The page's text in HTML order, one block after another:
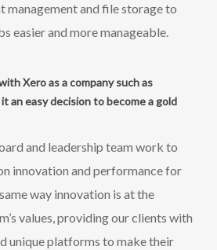
management and file storage to
easier and more manageable.
Xero as a company such as
an easy decision to become a gold
and leadership team work to
innovation and performance for
way innovation is at the
values, providing our clients with
unique platforms to make their